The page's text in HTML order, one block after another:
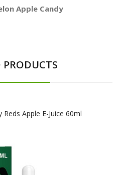
Apple Candy
PRODUCTS
Apple E-Juice 60ml